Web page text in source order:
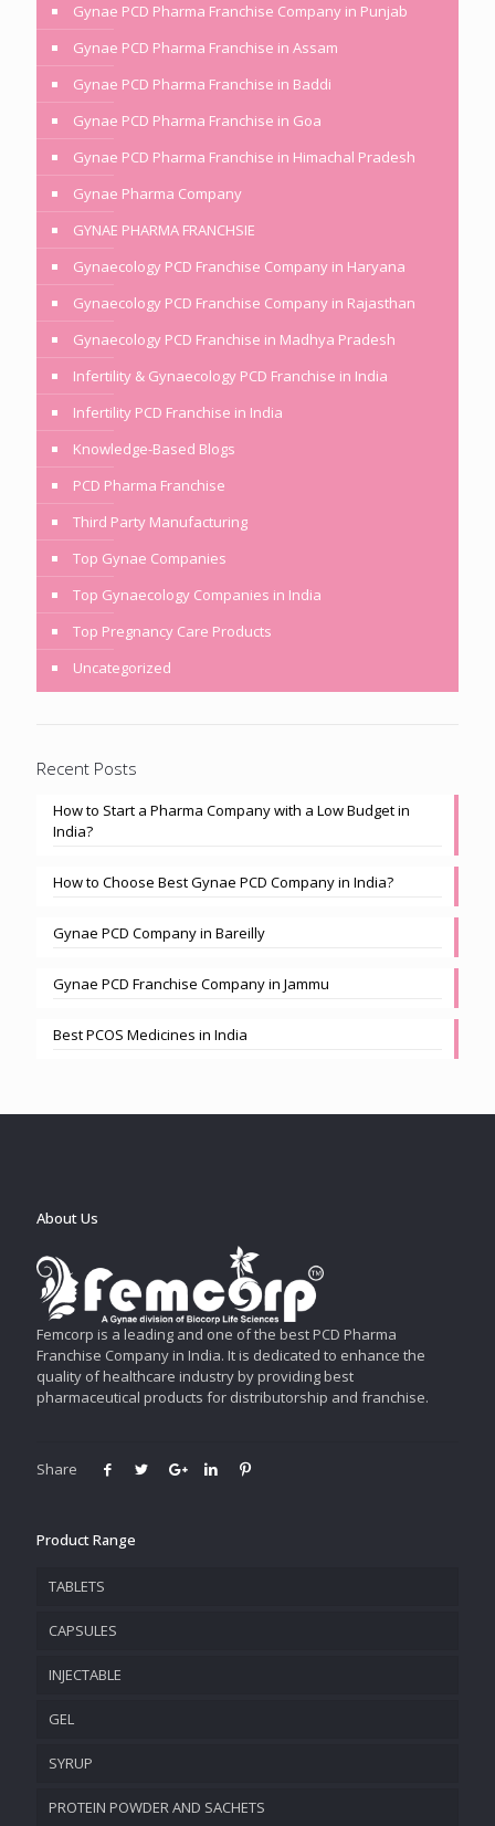
Gynae PCD Pharma Franchise Company in Punjab
Gynae PCD Pharma Franchise in Assam
Gynae PCD Pharma Franchise in Baddi
Gynae PCD Pharma Franchise in Goa
Gynae PCD Pharma Franchise in Himachal Pradesh
Gynae Pharma Company
GYNAE PHARMA FRANCHSIE
Gynaecology PCD Franchise Company in Haryana
Gynaecology PCD Franchise Company in Rajasthan
Gynaecology PCD Franchise in Madhya Pradesh
Infertility & Gynaecology PCD Franchise in India
Infertility PCD Franchise in India
Knowledge-Based Blogs
PCD Pharma Franchise
Third Party Manufacturing
Top Gynae Companies
Top Gynaecology Companies in India
Top Pregnancy Care Products
Uncategorized
Recent Posts
How to Start a Pharma Company with a Low Budget in
India?
How to Choose Best Gynae PCD Company in India?
Gynae PCD Company in Bareilly
Gynae PCD Franchise Company in Jammu
Best PCOS Medicines in India
About Us
Femcorp is a leading and one of the best PCD Pharma
Franchise Company in India. It is dedicated to enhance the
quality of healthcare industry by providing best
pharmaceutical products for distributorship and franchise.
Share
Product Range
TABLETS
CAPSULES
INJECTABLE
GEL
SYRUP
PROTEIN POWDER AND SACHETS